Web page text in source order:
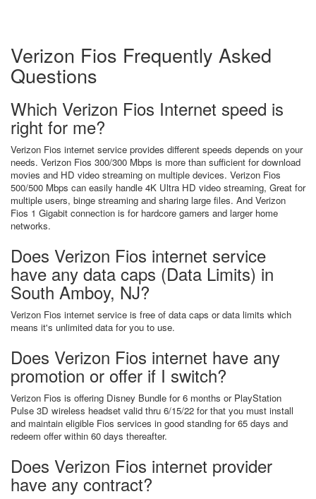
Verizon Fios Frequently Asked
Questions
Which Verizon Fios Internet speed is
right for me?
Verizon Fios internet service provides different speeds depends on your
needs. Verizon Fios 300/300 Mbps is more than sufficient for download
movies and HD video streaming on multiple devices. Verizon Fios
500/500 Mbps can easily handle 4K Ultra HD video streaming, Great for
multiple users, binge streaming and sharing large files. And Verizon
Fios 1 Gigabit connection is for hardcore gamers and larger home
networks.
Does Verizon Fios internet service
have any data caps (Data Limits) in
South Amboy, NJ?
Verizon Fios internet service is free of data caps or data limits which
means it's unlimited data for you to use.
Does Verizon Fios internet have any
promotion or offer if I switch?
Verizon Fios is offering Disney Bundle for 6 months or PlayStation
Pulse 3D wireless headset valid thru 6/15/22 for that you must install
and maintain eligible Fios services in good standing for 65 days and
redeem offer within 60 days thereafter.
Does Verizon Fios internet provider
have any contract?